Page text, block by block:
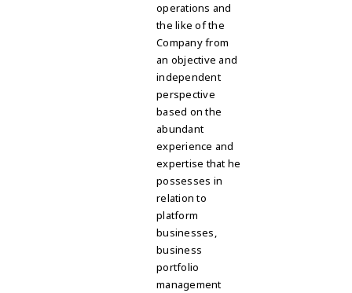
operations and
the like of the
Company from
an objective and
independent
perspective
based on the
abundant
experience and
expertise that he
possesses in
relation to
platform
businesses,
business
portfolio
management